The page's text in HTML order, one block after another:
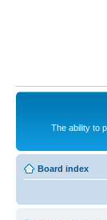
The ability to
Board index